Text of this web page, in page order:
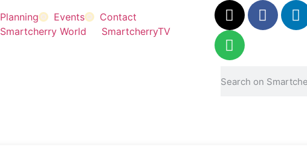
Planning Events
Contact
Smartcherry World
SmartcherryTV